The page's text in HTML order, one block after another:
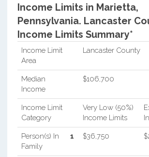
Income Limits in Marietta,
Pennsylvania. Lancaster
Income Limits Summary*
Income Limit
Area
Lancaster County
Median
Income
$106,700
Income Limit
Category
Very Low (50%)
Income Limits
Person(s) In
Family
1 $36,750